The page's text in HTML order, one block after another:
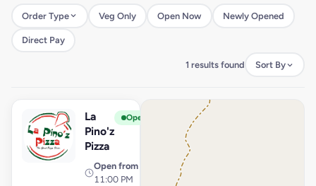
Order Type Veg Only Open Now Newly Opened
Direct Pay
1 results found Sort By
L
La
Pino'z
Pizza
Open View Store
Open from · 11:00 AM –
11:00 PM